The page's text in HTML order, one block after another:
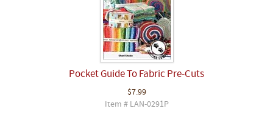
Pocket Guide To Fabric Pre-Cuts
$7.99
Item # LAN-0291P